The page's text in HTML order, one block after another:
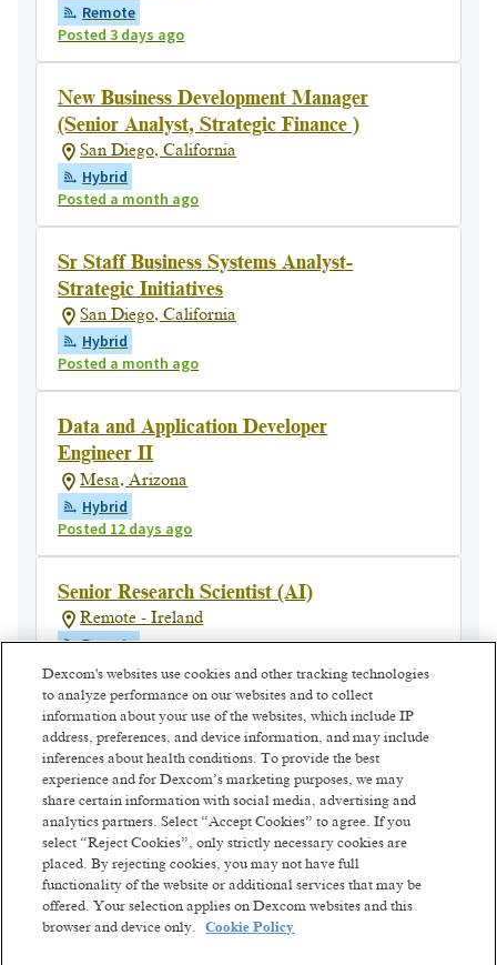
Remote
Posted 3 days ago
New Business Development Manager
(Senior Analyst, Strategic Finance )
San Diego, California
Hybrid
Posted a month ago
Sr Staff Business Systems Analyst-
Strategic Initiatives
San Diego, California
Hybrid
Posted a month ago
Data and Application Developer
Engineer II
Mesa, Arizona
Hybrid
Posted 12 days ago
Senior Research Scientist (AI)
Remote - Ireland
Remote
Posted 4 days ago
Staff Behavioral Data Scientist,
Evidence Translation
San Diego, California
Hybrid
Posted 8 days ago
Senior Manager - Technical Support
Cebu, Philippines
Dexcom's websites use cookies and other tracking technologies
to analyze performance on our websites and to collect
information about your use of the websites, which include IP
address, preferences, and device information, and may include
inferences about health conditions. To provide the best
experience and for Dexcom’s marketing purposes, we may
share certain information with social media, advertising and
analytics partners. Select “Accept Cookies” to agree. If you
select “Reject Cookies”, only strictly necessary cookies are
placed. By rejecting cookies, you may not have full
functionality of the website or additional services that may be
offered. Your selection applies on Dexcom websites and this
browser and device only.
Cookie Policy